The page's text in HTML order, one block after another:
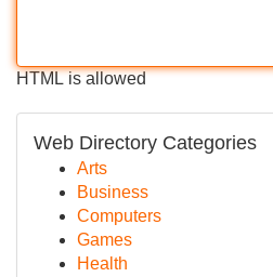
HTML is allowed
Web Directory Categories
Arts
Business
Computers
Games
Health